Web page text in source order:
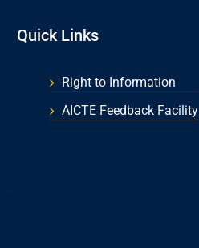
Quick Links
Right to Information
AICTE Feedback Facility